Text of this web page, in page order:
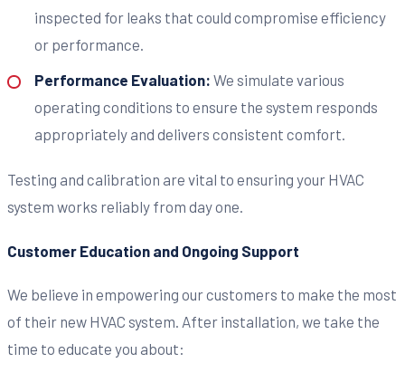
inspected for leaks that could compromise efficiency
or performance.
Performance Evaluation: We simulate various
operating conditions to ensure the system responds
appropriately and delivers consistent comfort.
Testing and calibration are vital to ensuring your HVAC
system works reliably from day one.
Customer Education and Ongoing Support
We believe in empowering our customers to make the most
of their new HVAC system. After installation, we take the
time to educate you about: